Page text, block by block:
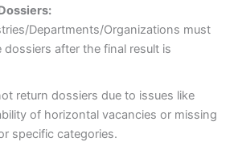
Departments/Organizations must
dossiers after the final result is
return dossiers due to issues like
of horizontal vacancies or missing
specific categories.